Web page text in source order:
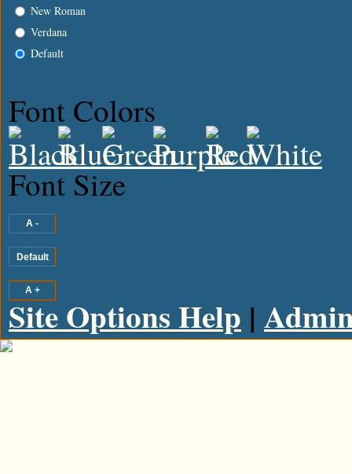
New Roman
Verdana
Default
Font Colors
Font Size
Site Options Help |